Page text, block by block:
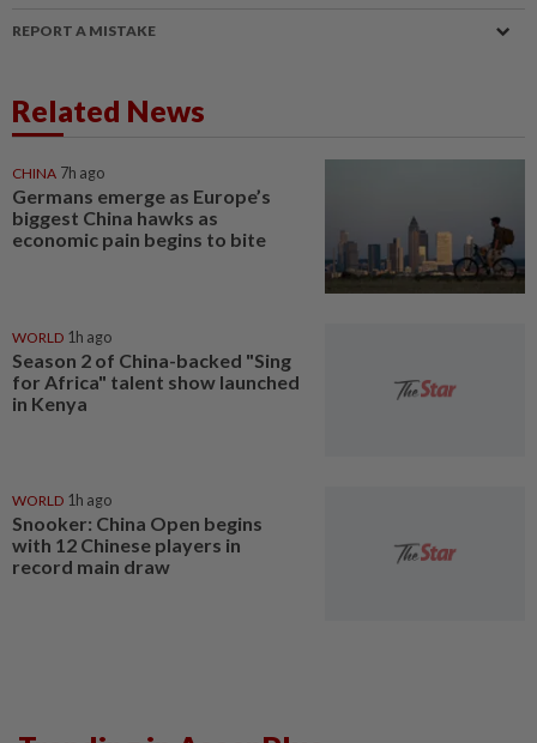
REPORT A MISTAKE
Related News
CHINA 7h ago
Germans emerge as Europe’s
biggest China hawks as
economic pain begins to bite
WORLD 1h ago
Season 2 of China-backed "Sing
for Africa" talent show launched
in Kenya
WORLD 1h ago
Snooker: China Open begins
with 12 Chinese players in
record main draw